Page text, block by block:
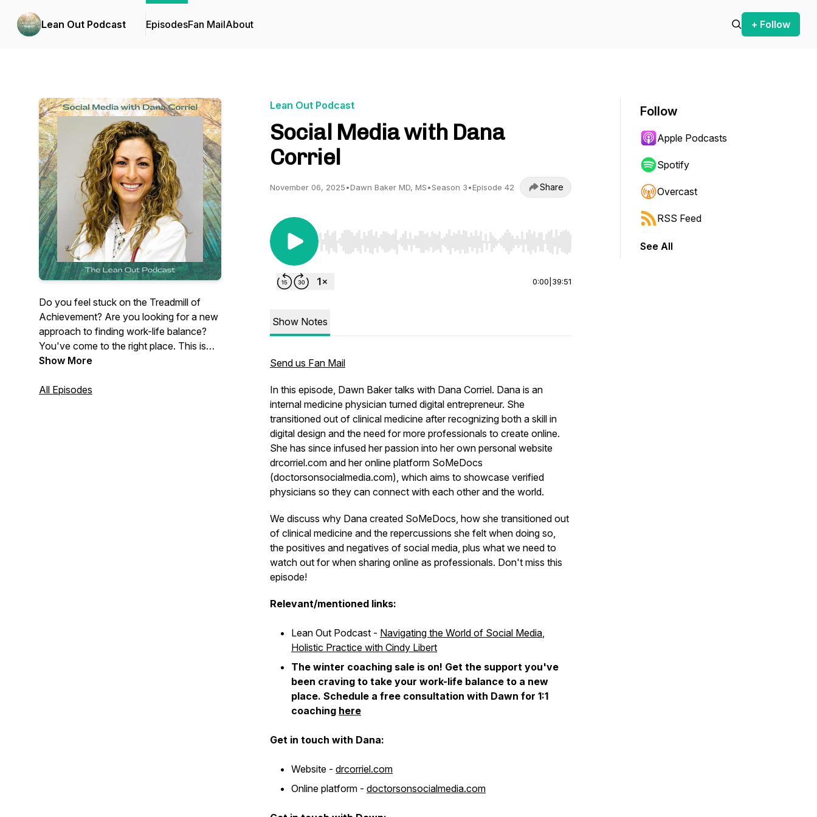
Lean Out Podcast EpisodesFan MailAbout + Follow
Do you feel stuck on the Treadmill of
Achievement? Are you looking for a new
approach to finding work-life balance?
You've come to the right place. This is
the Lean Out Podcast with your host, Dr.
Professional Woman's Guide to Finding
Show More
All Episodes
Lean Out Podcast
Social Media with Dana
Corriel
November 06, 2025•Dawn Baker MD, MS•Season 3•Episode 42 Share
Use Left/Right to seek, Home/End to jump to start or end. Hold shift to jump forward or backward.
0:00 39:51
Show Notes
Send us Fan Mail
In this episode, Dawn Baker talks with Dana Corriel. Dana is an
internal medicine physician turned digital entrepreneur. She
transitioned out of clinical medicine after recognizing both a skill in
digital design and the need for more professionals to create online.
She has since infused her passion into her own personal website
drcorriel.com and her online platform SoMeDocs
(doctorsonsocialmedia.com), which aims to showcase verified
physicians so they can connect with each other and the world.
We discuss why Dana created SoMeDocs, how she transitioned out
of clinical medicine and the repercussions she felt when doing so,
the positives and negatives of social media, plus what we need to
watch out for when sharing online as professionals. Don't miss this
episode!
Relevant/mentioned links:
Lean Out Podcast - Navigating the World of Social Media,
Holistic Practice with Cindy Libert
The winter coaching sale is on! Get the support you've
been craving to take your work-life balance to a new
place. Schedule a free consultation with Dawn for 1:1
coaching here
Get in touch with Dana:
Website - drcorriel.com
Online platform - doctorsonsocialmedia.com
Follow
Apple Podcasts
Spotify
Overcast
RSS Feed
See All